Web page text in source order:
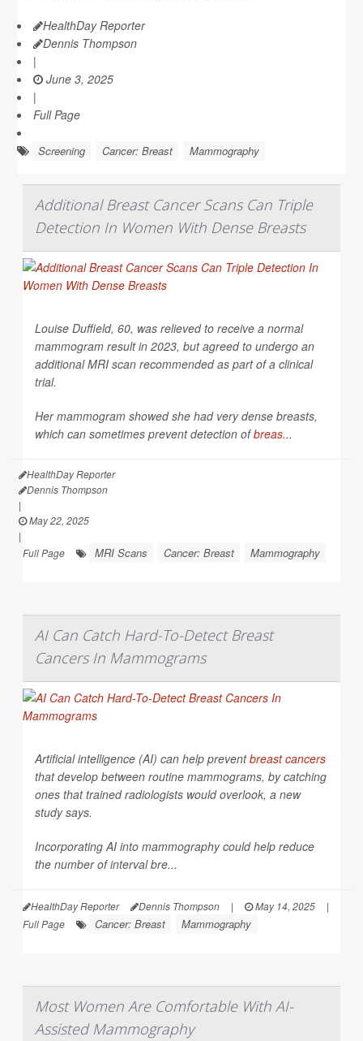
HealthDay Reporter
Dennis Thompson
|
June 3, 2025
|
Full Page
Screening Cancer: Breast Mammography
Additional Breast Cancer Scans Can Triple
Detection In Women With Dense Breasts
Louise Duffield, 60, was relieved to receive a normal
mammogram result in 2023, but agreed to undergo an
additional MRI scan recommended as part of a clinical
trial.
Her mammogram showed she had very dense breasts,
which can sometimes prevent detection ofbreas...
HealthDay Reporter
Dennis Thompson
|
May 22, 2025
|
Full Page
MRI Scans Cancer: Breast Mammography
AI Can Catch Hard-To-Detect Breast
Cancers In Mammograms
Artificial intelligence (AI) can help preventbreast cancers
that develop between routine mammograms, by catching
ones that trained radiologists would overlook, a new
study says.
Incorporating AI into mammography could help reduce
the number of interval bre...
HealthDay Reporter Dennis Thompson | May 14, 2025
|
Full Page
Cancer: Breast Mammography
Most Women Are Comfortable With AI-
Assisted Mammography